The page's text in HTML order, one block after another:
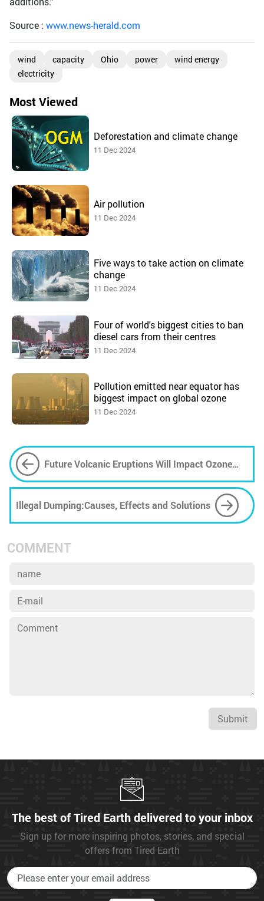
Source : www.news-herald.com
wind capacity Ohio power
wind energy
electricity
Most Viewed
Deforestation and climate change
11 Dec 2024
Air pollution
11 Dec 2024
Five ways to take action on climate
change
11 Dec 2024
Four of world's biggest cities to ban
diesel cars from their centres
11 Dec 2024
Pollution emitted near equator has
biggest impact on global ozone
11 Dec 2024
Future Volcanic Eruptions Will Impact Ozone
Layer
Illegal Dumping:Causes, Effects and Solutions
COMMENT
Submit
The best of Tired Earth delivered to your inbox
Sign up for more inspiring photos, stories, and special
offers from Tired Earth